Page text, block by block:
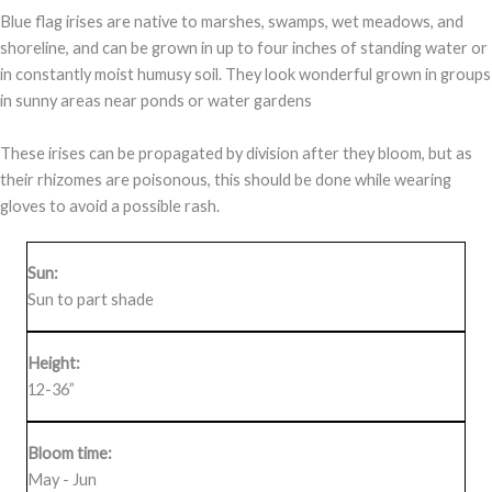
Blue flag irises are native to marshes, swamps, wet meadows, and
shoreline, and can be grown in up to four inches of standing water or
in constantly moist humusy soil. They look wonderful grown in groups
in sunny areas near ponds or water gardens
These irises can be propagated by division after they bloom, but as
their rhizomes are poisonous, this should be done while wearing
gloves to avoid a possible rash.
Sun:
Sun to part shade
Height:
12-36”
Bloom time:
May - Jun